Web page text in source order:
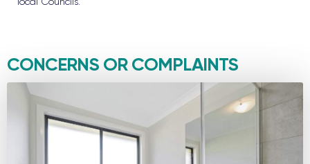
CONCERNS OR COMPLAINTS